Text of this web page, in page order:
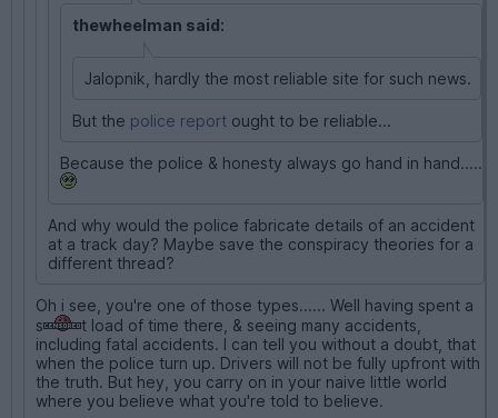
thewheelman said:
Jalopnik, hardly the most reliable site for such news.
But the police report ought to be reliable...
Because the police & honesty always go hand in hand.....
And why would the police fabricate details of an accident
at a track day? Maybe save the conspiracy theories for a
different thread?
Oh i see, you're one of those types...... Well having spent a
s
t load of time there, & seeing many accidents,
including fatal accidents. I can tell you without a doubt, that
when the police turn up. Drivers will not be fully upfront with
the truth. But hey, you carry on in your naive little world
where you believe what you're told to believe.